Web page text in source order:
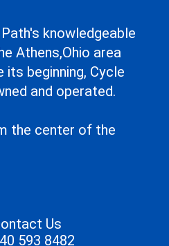
knowledgeable
Athens,Ohio area
its beginning, Cycle
and operated.
the center of the
Us
593 8482